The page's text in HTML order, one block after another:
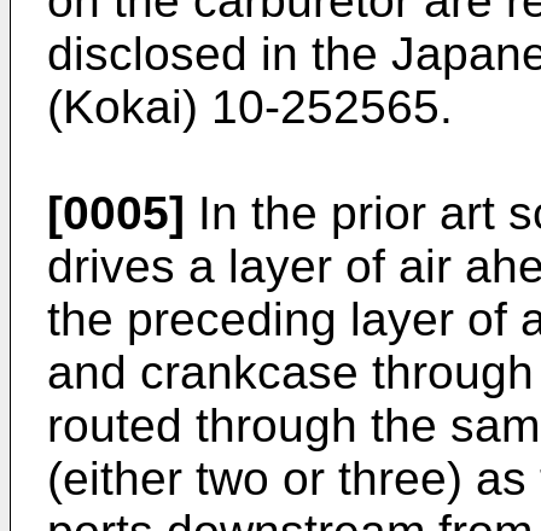
disclosed in the
(Kokai) 10-252565.
[0005] In the prior art
drives a layer of air
the preceding layer of
and crankcase
routed through the
(either two or three)